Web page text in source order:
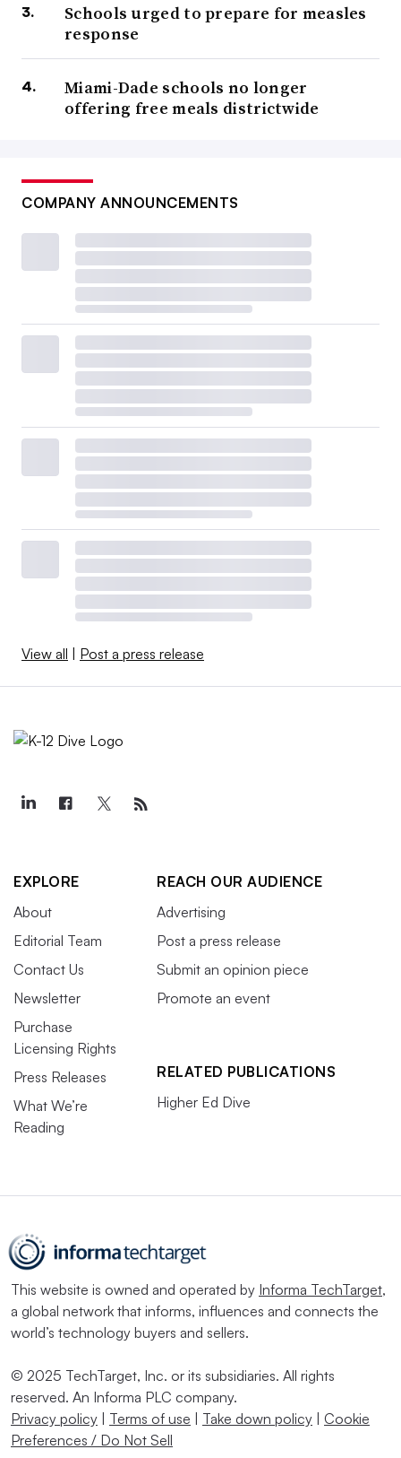
Schools urged to prepare for measles
response
Miami-Dade schools no longer
offering free meals districtwide
COMPANY ANNOUNCEMENTS
View all | Post a press release
EXPLORE
About
Editorial Team
Contact Us
Newsletter
Purchase
Licensing Rights
Press Releases
What We’re
Reading
REACH OUR AUDIENCE
Advertising
Post a press release
Submit an opinion piece
Promote an event
RELATED PUBLICATIONS
Higher Ed Dive
This website is owned and operated by Informa TechTarget,
a global network that informs, influences and connects the
world’s technology buyers and sellers.
© 2025 TechTarget, Inc. or its subsidiaries. All rights
reserved. An Informa PLC company.
Privacy policy | Terms of use | Take down policy | Cookie
Preferences / Do Not Sell